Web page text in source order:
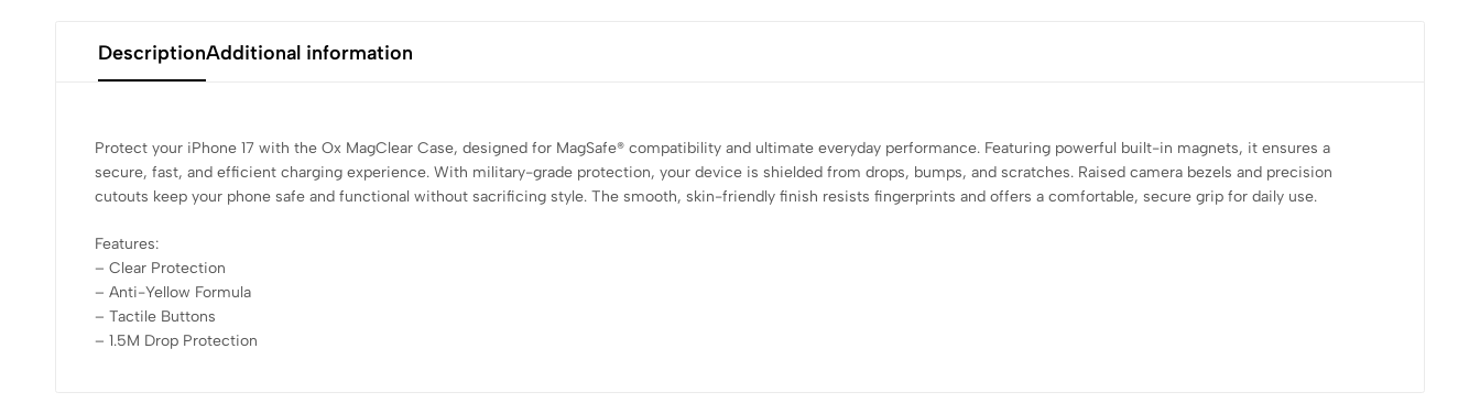
DescriptionAdditional information
Protect your iPhone 17 with the Ox MagClear Case, designed for MagSafe® compatibility and ultimate everyday performance. Featuring powerful built-in magnets, it ensures a
secure, fast, and efficient charging experience. With military-grade protection, your device is shielded from drops, bumps, and scratches. Raised camera bezels and precision
cutouts keep your phone safe and functional without sacrificing style. The smooth, skin-friendly finish resists fingerprints and offers a comfortable, secure grip for daily use.
Features:
– Clear Protection
– ⁠Anti-Yellow Formula
– ⁠Tactile Buttons
– ⁠1.5M Drop Protection